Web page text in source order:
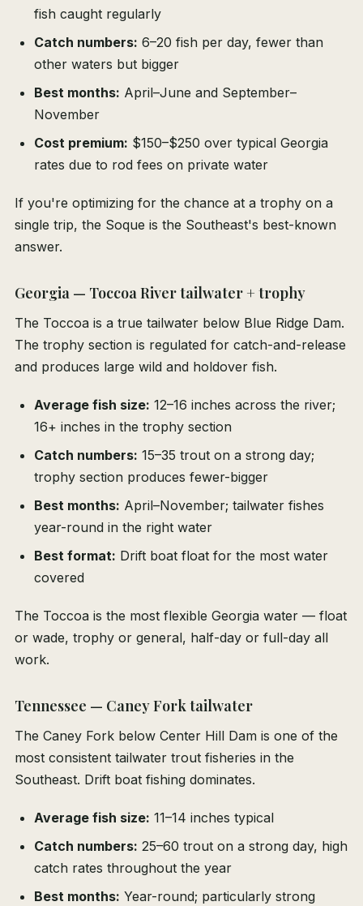
fish caught regularly
Catch numbers: 6–20 fish per day, fewer than
other waters but bigger
Best months: April–June and September–
November
Cost premium: $150–$250 over typical Georgia
rates due to rod fees on private water
If you're optimizing for the chance at a trophy on a
single trip, the Soque is the Southeast's best-known
answer.
Georgia — Toccoa River tailwater + trophy
The Toccoa is a true tailwater below Blue Ridge Dam.
The trophy section is regulated for catch-and-release
and produces large wild and holdover fish.
Average fish size: 12–16 inches across the river;
16+ inches in the trophy section
Catch numbers: 15–35 trout on a strong day;
trophy section produces fewer-bigger
Best months: April–November; tailwater fishes
year-round in the right water
Best format: Drift boat float for the most water
covered
The Toccoa is the most flexible Georgia water — float
or wade, trophy or general, half-day or full-day all
work.
Tennessee — Caney Fork tailwater
The Caney Fork below Center Hill Dam is one of the
most consistent tailwater trout fisheries in the
Southeast. Drift boat fishing dominates.
Average fish size: 11–14 inches typical
Catch numbers: 25–60 trout on a strong day, high
catch rates throughout the year
Best months: Year-round; particularly strong